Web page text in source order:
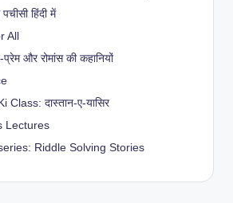
हिंदी में
All
और रोमांस की कहानियों
दास्तान-ए-यासिर
Lectures
Riddle Solving Stories